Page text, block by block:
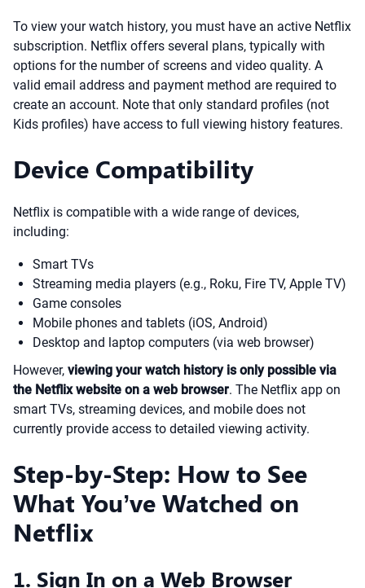
To view your watch history, you must have an active Netflix
subscription. Netflix offers several plans, typically with
options for the number of screens and video quality. A
valid email address and payment method are required to
create an account. Note that only standard profiles (not
Kids profiles) have access to full viewing history features.
Device Compatibility
Netflix is compatible with a wide range of devices,
including:
Smart TVs
Streaming media players (e.g., Roku, Fire TV, Apple TV)
Game consoles
Mobile phones and tablets (iOS, Android)
Desktop and laptop computers (via web browser)
However, viewing your watch history is only possible via
the Netflix website on a web browser. The Netflix app on
smart TVs, streaming devices, and mobile does not
currently provide access to detailed viewing activity.
Step-by-Step: How to See
What You’ve Watched on
Netflix
1. Sign In on a Web Browser